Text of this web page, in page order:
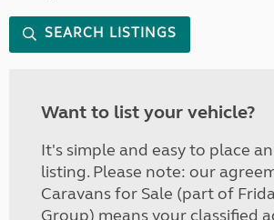
SEARCH LISTINGS
Want to list your vehicle?
It's simple and easy to place
listing. Please note: our
Caravans for Sale (part of
Group) means your classified